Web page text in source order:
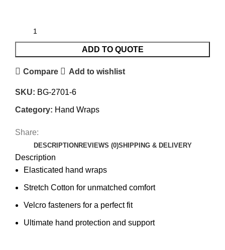
ADD TO QUOTE
Compare Add to wishlist
SKU: BG-2701-6
Category: Hand Wraps
Share:
DESCRIPTION REVIEWS (0)SHIPPING & DELIVERY
Description
Elasticated hand wraps
Stretch Cotton for unmatched comfort
Velcro fasteners for a perfect fit
Ultimate hand protection and support